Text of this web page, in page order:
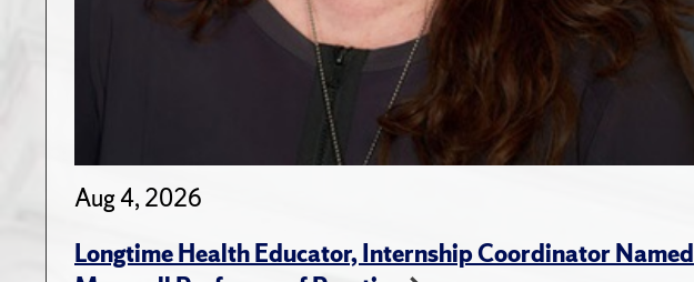
Aug 4, 2026
Longtime Health Educator, Internship Coordinator Named